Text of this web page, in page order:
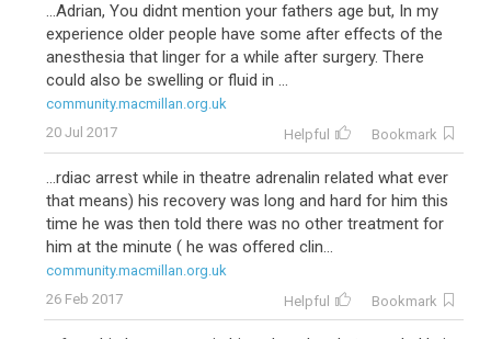
...Adrian, You didnt mention your fathers age but, In my
experience older people have some after effects of the
anesthesia that linger for a while after surgery. There
could also be swelling or fluid in ...
community.macmillan.org.uk
20 Jul 2017
Helpful Bookmark
...rdiac arrest while in theatre adrenalin related what ever
that means) his recovery was long and hard for him this
time he was then told there was no other treatment for
him at the minute ( he was offered clin...
community.macmillan.org.uk
26 Feb 2017
Helpful Bookmark